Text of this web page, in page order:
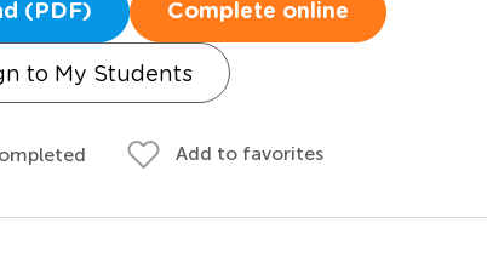
(PDF) Complete online
to My Students
Add to favorites